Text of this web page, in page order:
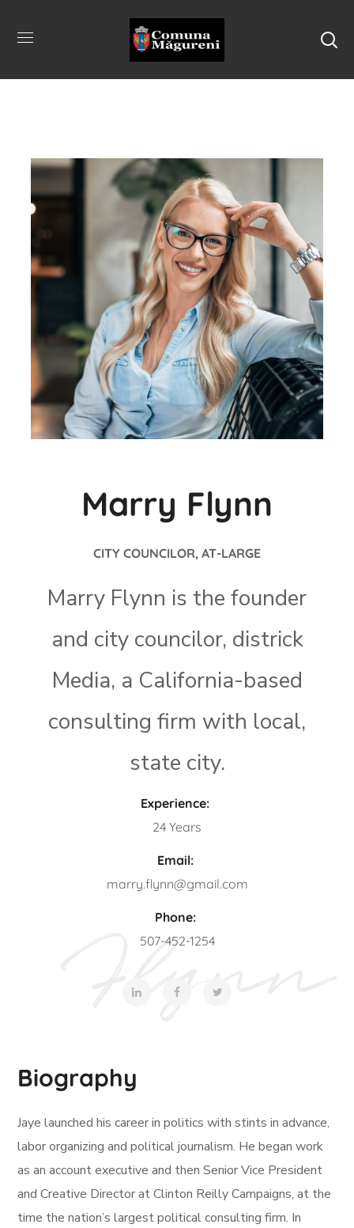
Marry Flynn
CITY COUNCILOR, AT-LARGE
Marry Flynn is the founder
and city councilor, districk
Media, a California-based
consulting firm with local,
state city.
Experience:
24 Years
Email:
marry.flynn@gmail.com
Phone:
507-452-1254
Biography
Jaye launched his career in politics with stints in advance,
labor organizing and political journalism. He began work
as an account executive and then Senior Vice President
and Creative Director at Clinton Reilly Campaigns, at the
time the nation’s largest political consulting firm. In